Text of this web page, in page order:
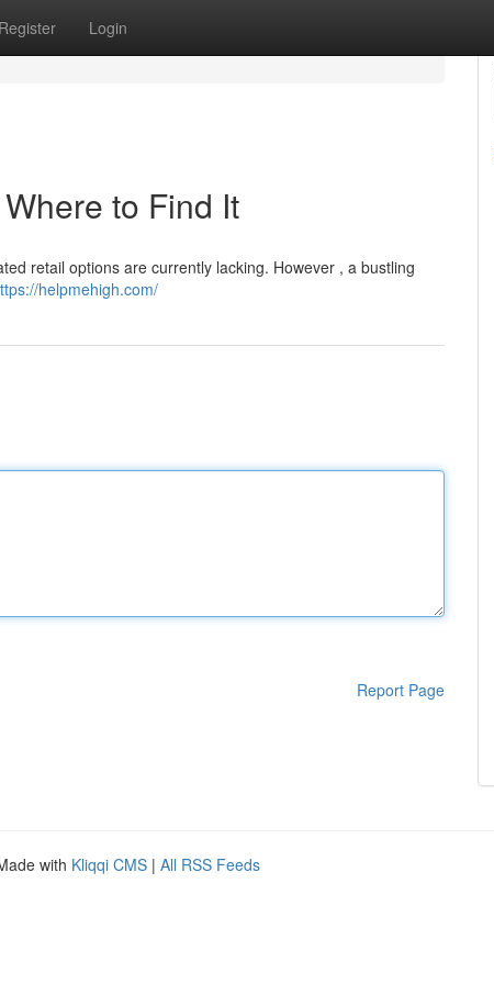
Register Login
to Find It
retail options are currently lacking. However , a bustling
helpmehigh.com/
Report Page
with Kliqqi CMS | All RSS Feeds